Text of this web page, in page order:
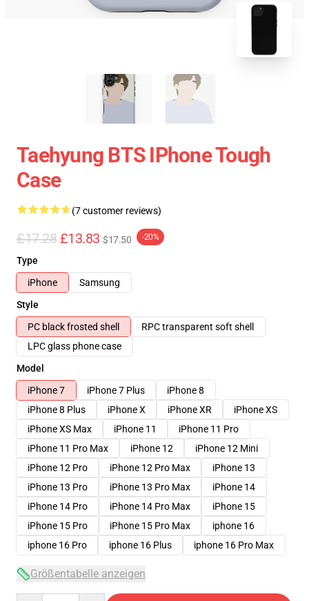
Taehyung BTS IPhone Tough
Case
(7 customer reviews)
£17.28 £13.83 $17.50 -20%
Type
iPhone
Samsung
Style
PC black frosted shell
RPC transparent soft shell
LPC glass phone case
Model
iPhone 7
iPhone 7 Plus
iPhone 8
iPhone 8 Plus
iPhone X iPhone XR
iPhone XS
iPhone XS Max
iPhone 11
iPhone 11 Pro
iPhone 11 Pro Max
iPhone 12
iPhone 12 Mini
iPhone 12 Pro
iPhone 12 Pro Max
iPhone 13
iPhone 13 Pro
iPhone 13 Pro Max
iPhone 14
iPhone 14 Pro
iPhone 14 Pro Max
iPhone 15
iPhone 15 Pro
iPhone 15 Pro Max
iphone 16
iphone 16 Pro
iphone 16 Plus iphone 16 Pro Max
Größentabelle anzeigen